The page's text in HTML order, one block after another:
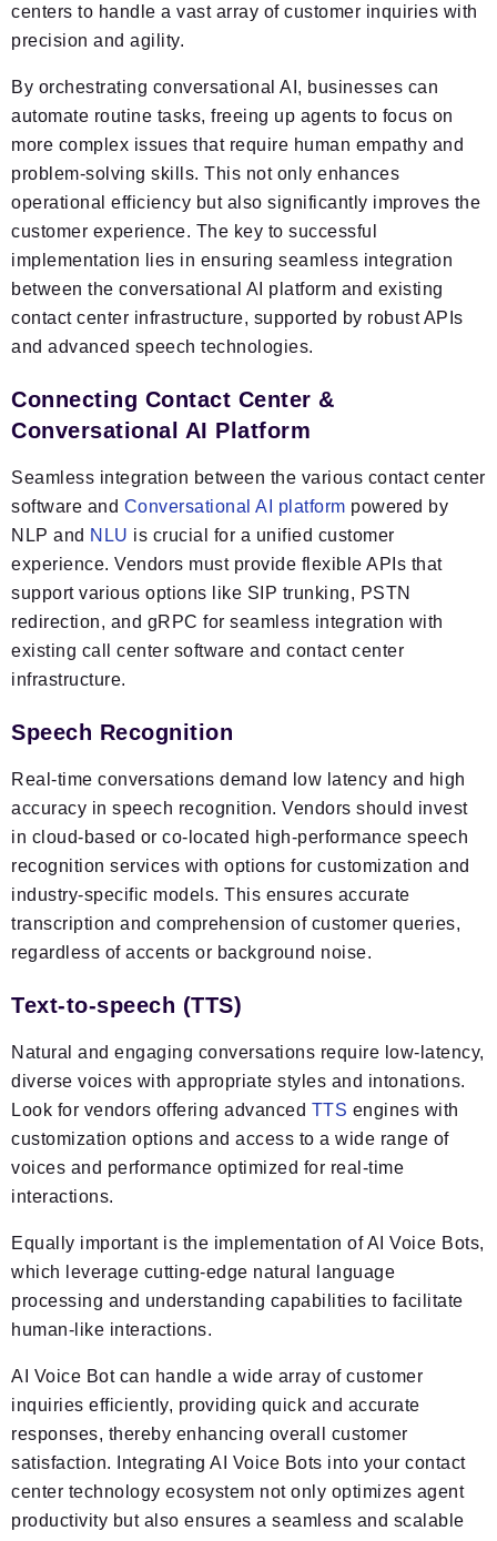
centers to handle a vast array of customer inquiries with
precision and agility.
By orchestrating conversational AI, businesses can
automate routine tasks, freeing up agents to focus on
more complex issues that require human empathy and
problem-solving skills. This not only enhances
operational efficiency but also significantly improves the
customer experience. The key to successful
implementation lies in ensuring seamless integration
between the conversational AI platform and existing
contact center infrastructure, supported by robust APIs
and advanced speech technologies.
Connecting Contact Center &
Conversational AI Platform
Seamless integration between the various contact center
software and Conversational AI platform powered by
NLP and NLU is crucial for a unified customer
experience. Vendors must provide flexible APIs that
support various options like SIP trunking, PSTN
redirection, and gRPC for seamless integration with
existing call center software and contact center
infrastructure.
Speech Recognition
Real-time conversations demand low latency and high
accuracy in speech recognition. Vendors should invest
in cloud-based or co-located high-performance speech
recognition services with options for customization and
industry-specific models. This ensures accurate
transcription and comprehension of customer queries,
regardless of accents or background noise.
Text-to-speech (TTS)
Natural and engaging conversations require low-latency,
diverse voices with appropriate styles and intonations.
Look for vendors offering advanced TTS engines with
customization options and access to a wide range of
voices and performance optimized for real-time
interactions.
Equally important is the implementation of AI Voice Bots,
which leverage cutting-edge natural language
processing and understanding capabilities to facilitate
human-like interactions.
AI Voice Bot can handle a wide array of customer
inquiries efficiently, providing quick and accurate
responses, thereby enhancing overall customer
satisfaction. Integrating AI Voice Bots into your contact
center technology ecosystem not only optimizes agent
productivity but also ensures a seamless and scalable